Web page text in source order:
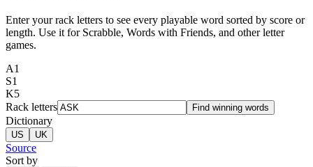
Enter your rack letters to see every playable word sorted by score or
length. Use it for Scrabble, Words with Friends, and other letter
games.
A1
S1
K5
Rack letters
Find winning words
Dictionary
US UK
Source
Sort by